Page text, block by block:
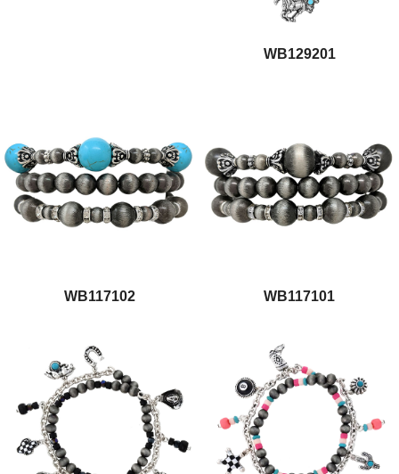
WB129201
WB117102 WB117101